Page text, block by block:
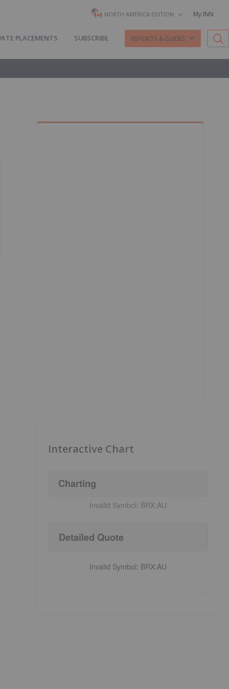
NORTH AMERICA EDITION My INN
PLACEMENTS SUBSCRIBE REPORTS & GUIDES
Interactive Chart
Charting
Invalid Symbol: BRX:AU
Detailed Quote
Invalid Symbol: BRX:AU